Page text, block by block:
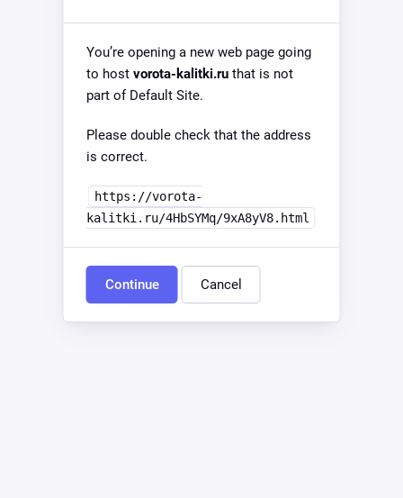
You’re opening a new web page going
to host vorota-kalitki.ruthat is not
part of Default Site.
Please double check that the address
is correct.
https://vorota-
kalitki.ru/4HbSYMq/9xA8yV8.html
Continue Cancel